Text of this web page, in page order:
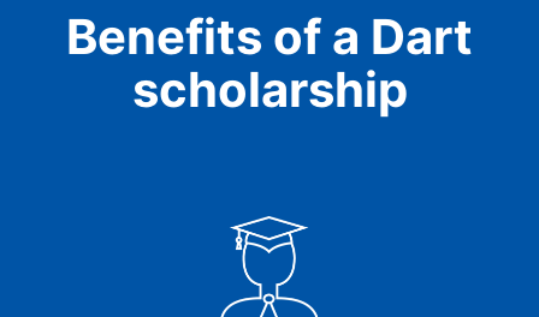
Benefits of a Dart
scholarship